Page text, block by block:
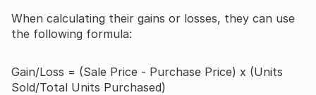
When calculating their gains or losses, they can use
the following formula:
Gain/Loss = (Sale Price - Purchase Price) x (Units
Sold/Total Units Purchased)